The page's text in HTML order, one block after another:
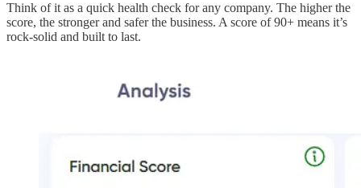
Think of it as a quick health check for any company. The higher the
score, the stronger and safer the business. A score of 90+ means it’s
rock-solid and built to last.